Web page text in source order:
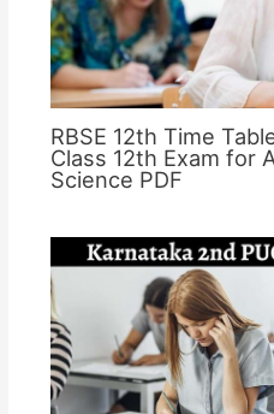
RBSE 12th Time
Class 12th Exam for
Science PDF